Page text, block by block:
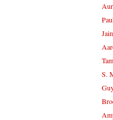
S.